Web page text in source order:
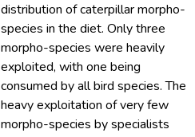
distribution of caterpillar morpho-
species in the diet. Only three
morpho-species were heavily
exploited, with one being
consumed by all bird species. The
heavy exploitation of very few
morpho-species by specialists